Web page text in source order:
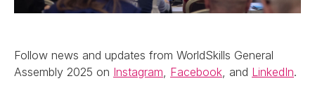
Follow news and updates from WorldSkills General
Assembly 2025 on Instagram Facebook , and LinkedIn.